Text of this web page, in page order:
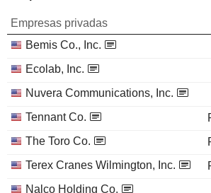
Empresas privadas
Bemis Co., Inc.
Ecolab, Inc.
Nuvera Communications, Inc.
Tennant Co.
The Toro Co.
Terex Cranes Wilmington, Inc.
Nalco Holding Co.